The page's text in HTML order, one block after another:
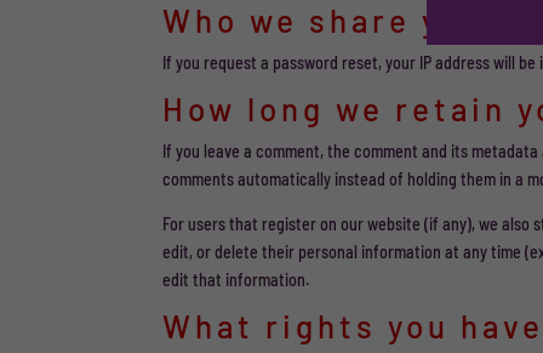
Who we share your
If you request a password reset, your IP address will
How long we retain
If you leave a comment, the comment and its
comments automatically instead of holding them in a
For users that register on our website (if any), we
edit, or delete their personal information at any time
edit that information.
What rights you